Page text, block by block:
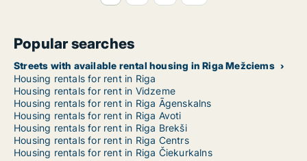
Popular searches
Streets with available rental housing in Riga Mežciems
Housing rentals for rent in Riga
Housing rentals for rent in Vidzeme
Housing rentals for rent in Riga Āgenskalns
Housing rentals for rent in Riga Avoti
Housing rentals for rent in Riga Brekši
Housing rentals for rent in Riga Centrs
Housing rentals for rent in Riga Čiekurkalns